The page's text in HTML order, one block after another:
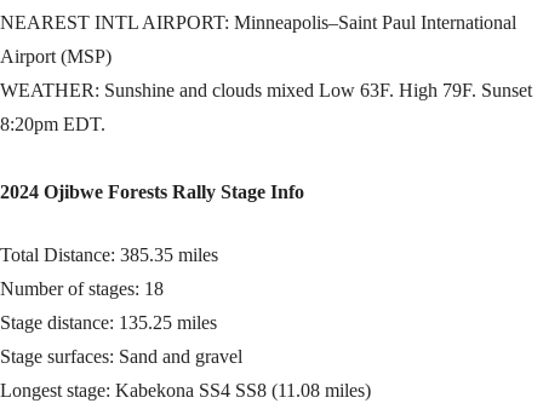
NEAREST INTL AIRPORT: Minneapolis–Saint Paul International
Airport (MSP)
WEATHER: Sunshine and clouds mixed Low 63F. High 79F. Sunset
8:20pm EDT.
2024 Ojibwe Forests Rally Stage Info
Total Distance: 385.35 miles
Number of stages: 18
Stage distance: 135.25 miles
Stage surfaces: Sand and gravel
Longest stage: Kabekona SS4 SS8 (11.08 miles)